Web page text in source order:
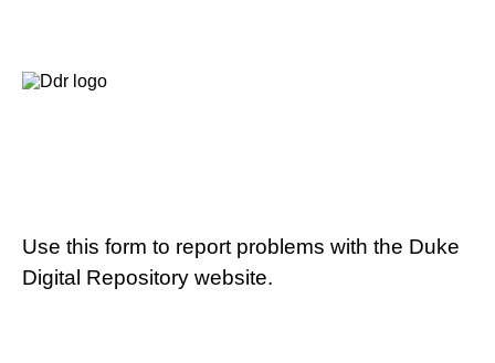
Use this form to report problems with the Duke
Digital Repository website.